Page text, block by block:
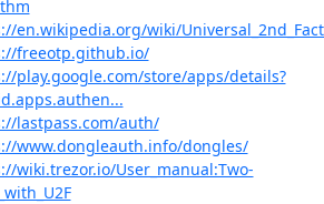
en.wikipedia.org/wiki/
freeotp.github.io/
play.google.com/store/apps/details?
lastpass.com/auth/
www.dongleauth.info/dongles/
wiki.trezor.io/User_manual:Two-